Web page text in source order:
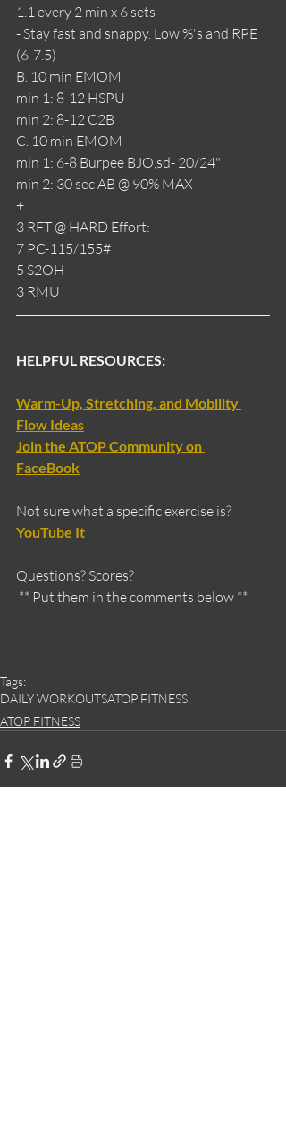
1.1 every 2 min x 6 sets
- Stay fast and snappy. Low %'s and RPE
(6-7.5)
B. 10 min EMOM
min 1: 8-12 HSPU
min 2: 8-12 C2B
C. 10 min EMOM
min 1: 6-8 Burpee BJO,sd- 20/24"
min 2: 30 sec AB @ 90% MAX
+
3 RFT @ HARD Effort:
7 PC-115/155#
5 S2OH
3 RMU
HELPFUL RESOURCES:
Warm-Up, Stretching, and Mobility
Flow Ideas
Join the ATOP Community on
FaceBook
Not sure what a specific exercise is?
YouTube It
Questions? Scores?
** Put them in the comments below **
Tags:
DAILY WORKOUTSATOP FITNESS
ATOP FITNESS